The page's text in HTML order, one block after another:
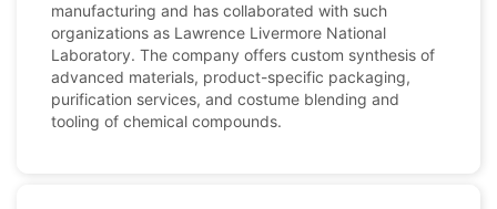
manufacturing and has collaborated with such
organizations as Lawrence Livermore National
Laboratory. The company offers custom synthesis of
advanced materials, product-specific packaging,
purification services, and costume blending and
tooling of chemical compounds.